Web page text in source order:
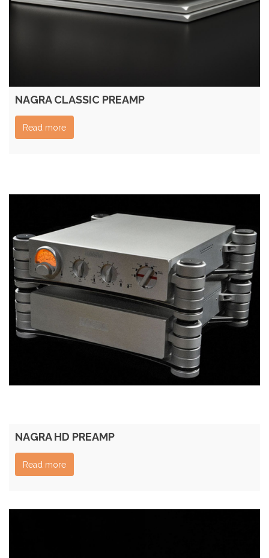
NAGRA CLASSIC PREAMP
Read more
NAGRA HD PREAMP
Read more